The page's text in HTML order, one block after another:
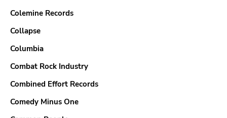
Colemine Records
Collapse
Columbia
Combat Rock Industry
Combined Effort Records
Comedy Minus One